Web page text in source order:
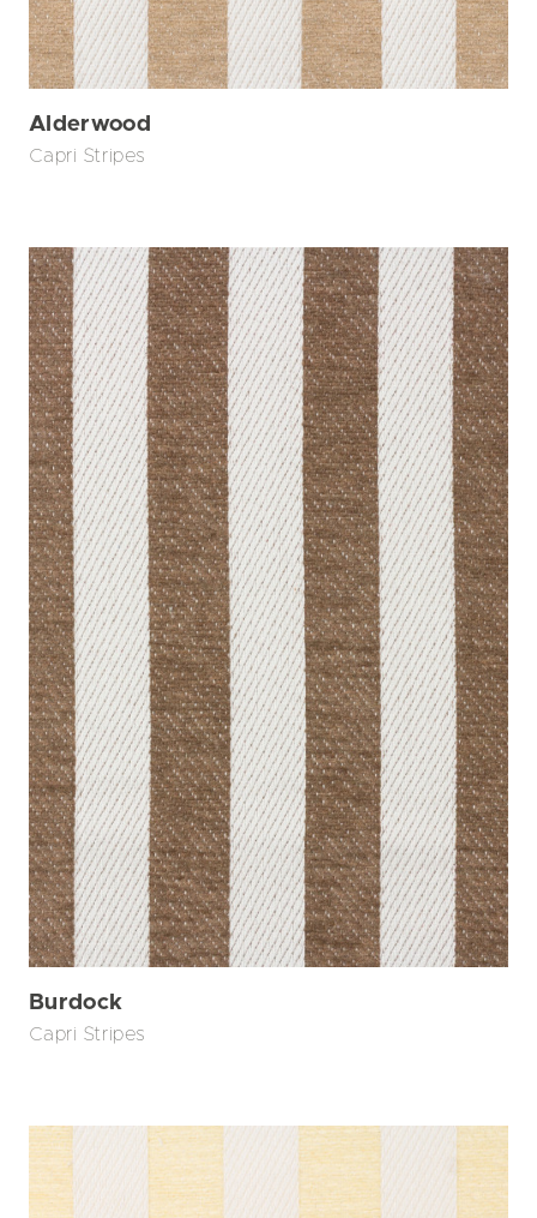
Alderwood
Capri Stripes
Burdock
Capri Stripes